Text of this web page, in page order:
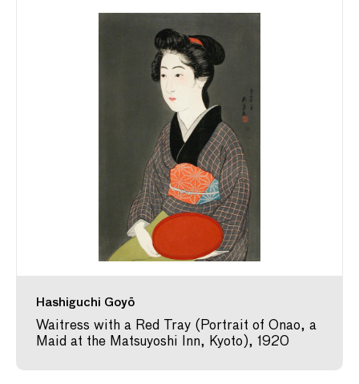
Hashiguchi Goyō
Waitress with a Red Tray (Portrait of Onao, a
Maid at the Matsuyoshi Inn, Kyoto), 1920